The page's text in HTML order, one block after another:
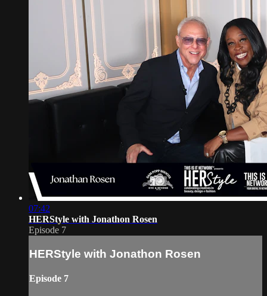
07:42
HERStyle with Jonathon Rosen
Episode 7
HERStyle with Jonathon Rosen
Episode 7